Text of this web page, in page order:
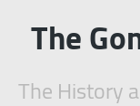
The
The History